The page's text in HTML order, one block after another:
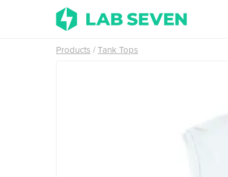
Products Tank Tops